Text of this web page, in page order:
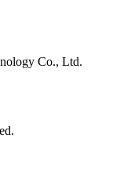
Co., Ltd.